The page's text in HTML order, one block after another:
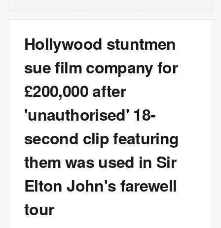
Hollywood stuntmen
sue film company for
£200,000 after
'unauthorised' 18-
second clip featuring
them was used in Sir
Elton John's farewell
tour